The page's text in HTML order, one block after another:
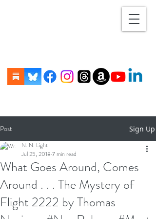
Post Sign Up
What Goes Around, Comes
Around . . . The Mystery of
Flight 2222 by Thomas
N. N. Light
Jul 25, 2018 7 min read